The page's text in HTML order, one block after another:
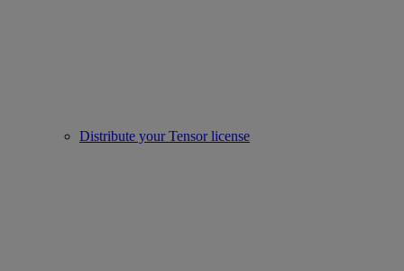
Distribute your Tensor license